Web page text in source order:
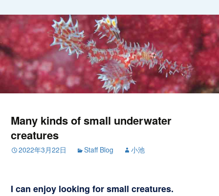
Many kinds of small underwater
creatures
2022年3月22日 Staff Blog 小池
I can enjoy looking for small creatures.